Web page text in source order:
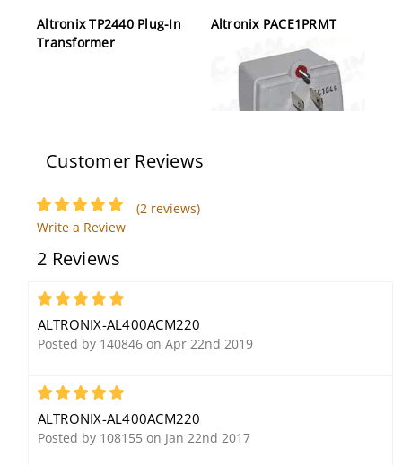
Altronix TP2440 Plug-In
Transformer
Altronix PACE1PRMT
Altronix OLS20 Offline
Switching Power
Supply/Charger
Customer Reviews
(2 reviews)
Write a Review
2 Reviews
5
ALTRONIX-AL400ACM220
Posted by 140846 on Apr 22nd 2019
5
ALTRONIX-AL400ACM220
Posted by 108155 on Jan 22nd 2017